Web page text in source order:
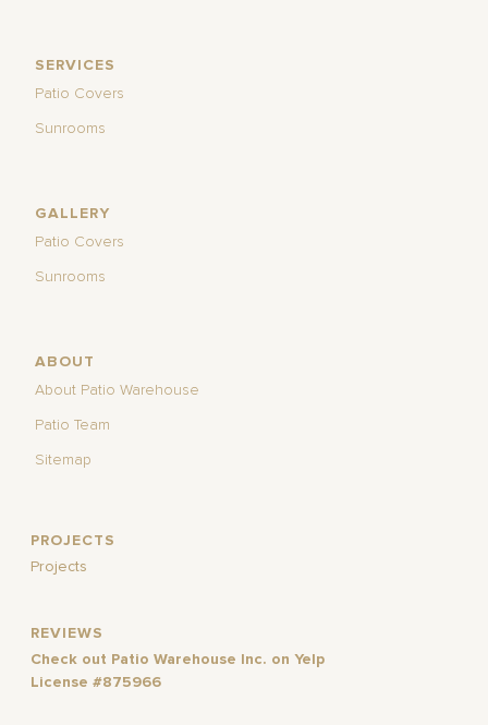
SERVICES
Patio Covers
Sunrooms
GALLERY
Patio Covers
Sunrooms
ABOUT
About Patio Warehouse
Patio Team
Sitemap
PROJECTS
Projects
REVIEWS
Check out Patio Warehouse Inc. on Yelp
License #875966